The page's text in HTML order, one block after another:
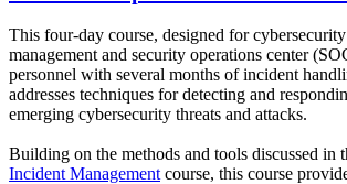
This four-day course, designed for
management and security operations center
personnel with several months of incident
addresses techniques for detecting and
emerging cybersecurity threats and attacks.
Building on the methods and tools discussed in
Incident Management course, this course